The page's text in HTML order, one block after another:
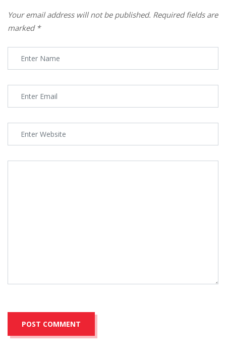
Your email address will not be published. Required fields are
marked *